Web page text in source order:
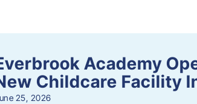
Academy
Childcare Facility
25, 2026